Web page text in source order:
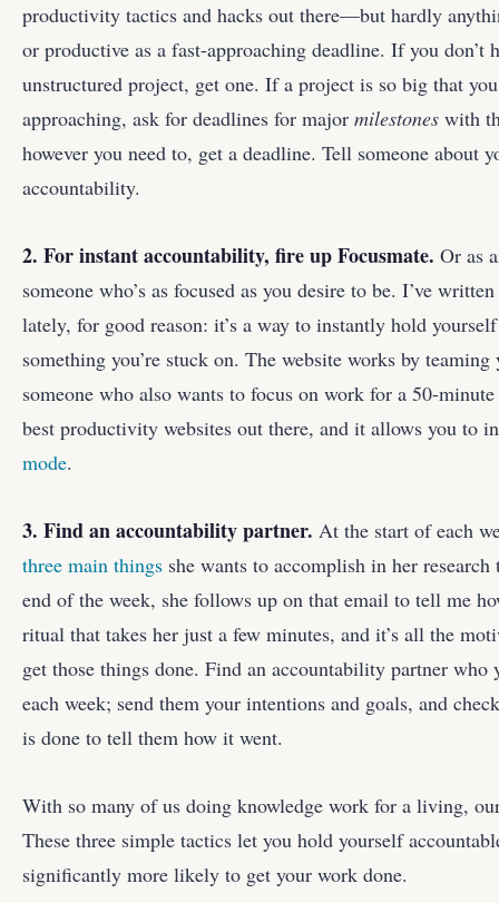
productivity tactics and hacks out there—but hardly
or productive as a fast-approaching deadline. If you don’t
unstructured project, get one. If a project is so big that
approaching, ask for deadlines for major milestones with
however you need to, get a deadline. Tell someone about
accountability.
2. For instant accountability, fire upFocusmate. Or as
someone who’s as focused as you desire to be. I’ve
lately, for good reason: it’s a way to instantly hold
something you’re stuck on. The website works by
someone who also wants to focus on work for a 50-
best productivity websites out there, and it allows you to
mode.
3. Find an accountability partner. At the start of each
three main things she wants to accomplish in her
end of the week, she follows up on that email to tell me
ritual that takes her just a few minutes, and it’s all the
get those things done. Find an accountability partner who
each week; send them your intentions and goals, and
is done to tell them how it went.
With so many of us doing knowledge work for a living,
These three simple tactics let you hold yourself
significantly more likely to get your work done.